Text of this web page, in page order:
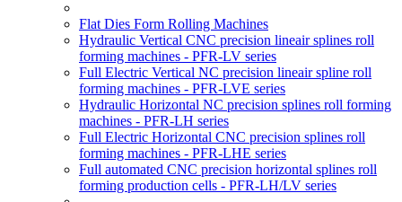
Flat Dies Form Rolling Machines
Hydraulic Vertical CNC precision lineair splines roll
forming machines - PFR-LV series
Full Electric Vertical NC precision lineair spline roll
forming machines - PFR-LVE series
Hydraulic Horizontal NC precision splines roll forming
machines - PFR-LH series
Full Electric Horizontal CNC precision splines roll
forming machines - PFR-LHE series
Full automated CNC precision horizontal splines roll
forming production cells - PFR-LH/LV series